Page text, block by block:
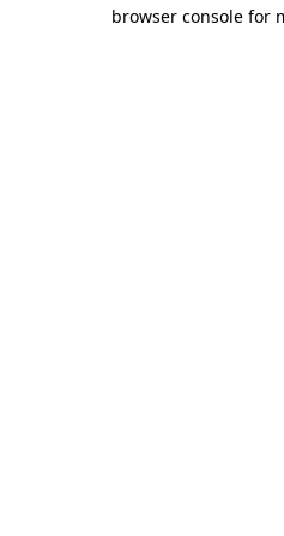
browser console for